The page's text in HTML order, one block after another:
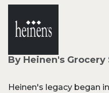
By Heinen's Grocery
Heinen's legacy began